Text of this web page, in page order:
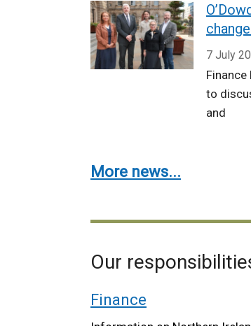
7 July
to
and
More news...
Our
Finance